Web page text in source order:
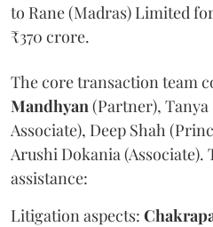
to Rane (Madras) Limited
₹370 crore.
The core transaction team
Mandhyan (Partner),
Associate), Deep Shah
Arushi Dokania
assistance:
Litigation aspects: